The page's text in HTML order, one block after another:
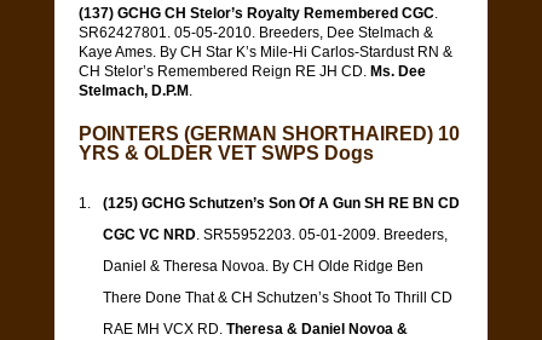
(137) GCHG CH Stelor’s Royalty Remembered CGC.
SR62427801. 05-05-2010. Breeders, Dee Stelmach &
Kaye Ames. By CH Star K’s Mile-Hi Carlos-Stardust RN &
CH Stelor’s Remembered Reign RE JH CD. Ms. Dee
Stelmach, D.P.M .
POINTERS (GERMAN SHORTHAIRED) 10
YRS & OLDER VET SWPS Dogs
(125) GCHG Schutzen’s Son Of A Gun SH RE BN CD
CGC VC NRD. SR55952203. 05-01-2009. Breeders,
Daniel & Theresa Novoa. By CH Olde Ridge Ben
There Done That & CH Schutzen’s Shoot To Thrill CD
RAE MH VCX RD.Theresa & Daniel Novoa &